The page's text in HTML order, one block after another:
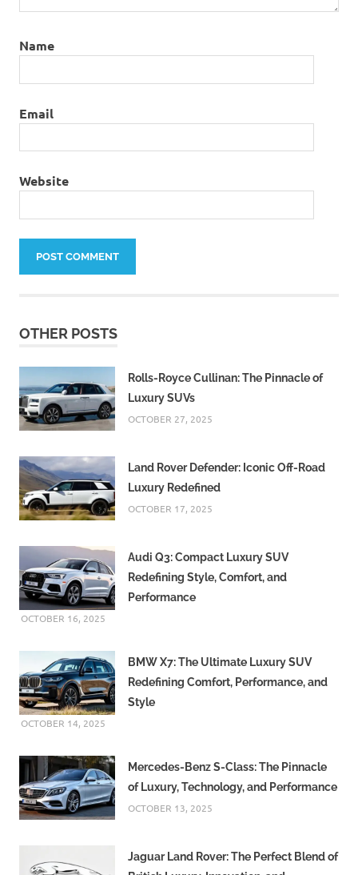
Name
Email
Website
OTHER POSTS
Rolls-Royce Cullinan: The Pinnacle of
Luxury SUVs
OCTOBER 27, 2025
Land Rover Defender: Iconic Off-Road
Luxury Redefined
OCTOBER 17, 2025
Audi Q3: Compact Luxury SUV
Redefining Style, Comfort, and
Performance
OCTOBER 16, 2025
BMW X7: The Ultimate Luxury SUV
Redefining Comfort, Performance, and
Style
OCTOBER 14, 2025
Mercedes-Benz S-Class: The Pinnacle
of Luxury, Technology, and Performance
OCTOBER 13, 2025
Jaguar Land Rover: The Perfect Blend of